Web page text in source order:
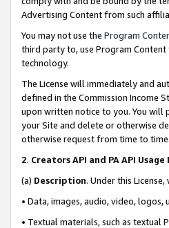
Advertising Content from such
You may not use the Program
third party to, use Program
technology.
The License will immediately and
defined in the Commission Income
upon written notice to you. You will
your Site and delete or otherwise
otherwise request from time to time.
2. Creators API and PA API
(a) Description. Under this
• Data, images, audio, video,
• Textual materials, such as textual